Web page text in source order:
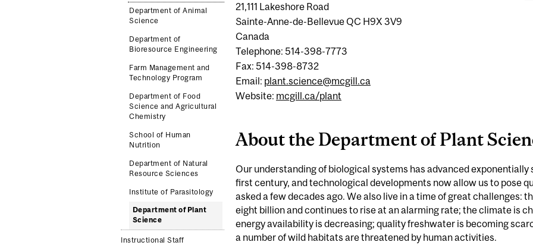
Department of Animal
Science
Department of
Bioresource Engineering
Farm Management and
Technology Program
Department of Food
Science and Agricultural
Chemistry
School of Human
Nutrition
Department of Natural
Resource Sciences
Institute of Parasitology
Department of Plant
Science
Instructional Staff
21,111 Lakeshore Road
Sainte-Anne-de-Bellevue QC H9X 3V9
Canada
Telephone: 514-398-7773
Fax: 514-398-8732
Email: plant.science@mcgill.ca
Website: mcgill.ca/plant
About the Department of Plant
Our understanding of biological systems has advanced
first century, and technological developments now allow us to pose
asked a few decades ago. We also live in a time of great challenges:
eight billion and continues to rise at an alarming rate; the climate is
energy availability is decreasing; quality freshwater is becoming
a number of wild habitats are threatened by human activities.